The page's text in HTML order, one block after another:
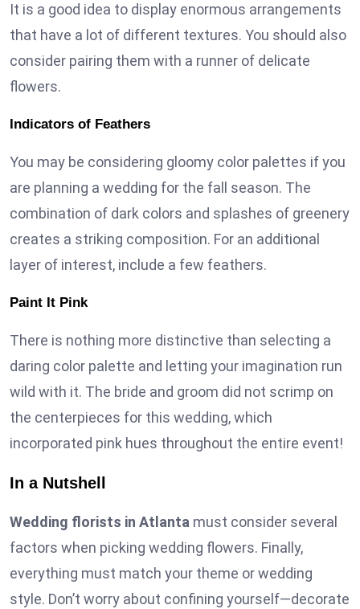
It is a good idea to display enormous arrangements
that have a lot of different textures. You should also
consider pairing them with a runner of delicate
flowers.
Indicators of Feathers
You may be considering gloomy color palettes if you
are planning a wedding for the fall season. The
combination of dark colors and splashes of greenery
creates a striking composition. For an additional
layer of interest, include a few feathers.
Paint It Pink
There is nothing more distinctive than selecting a
daring color palette and letting your imagination run
wild with it. The bride and groom did not scrimp on
the centerpieces for this wedding, which
incorporated pink hues throughout the entire event!
In a Nutshell
Wedding florists in Atlanta must consider several
factors when picking wedding flowers. Finally,
everything must match your theme or wedding
style. Don’t worry about confining yourself—decorate